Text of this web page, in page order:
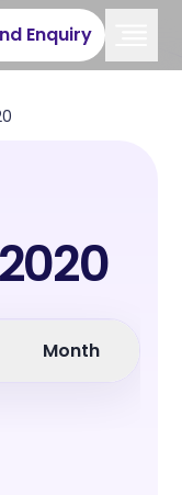
Enquiry
Month